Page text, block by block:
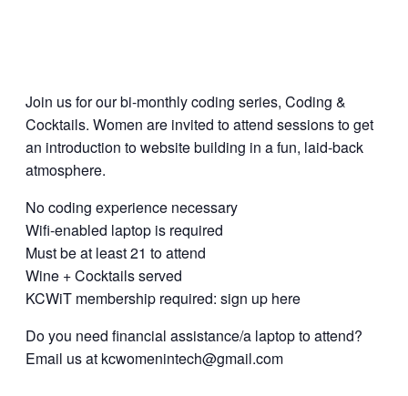
Join us for our bi-monthly coding series, Coding &
Cocktails. Women are invited to attend sessions to get
an introduction to website building in a fun, laid-back
atmosphere.
No coding experience necessary
Wifi-enabled laptop is required
Must be at least 21 to attend
Wine + Cocktails served
KCWiT membership required: sign up here
Do you need financial assistance/a laptop to attend?
Email us at kcwomenintech@gmail.com